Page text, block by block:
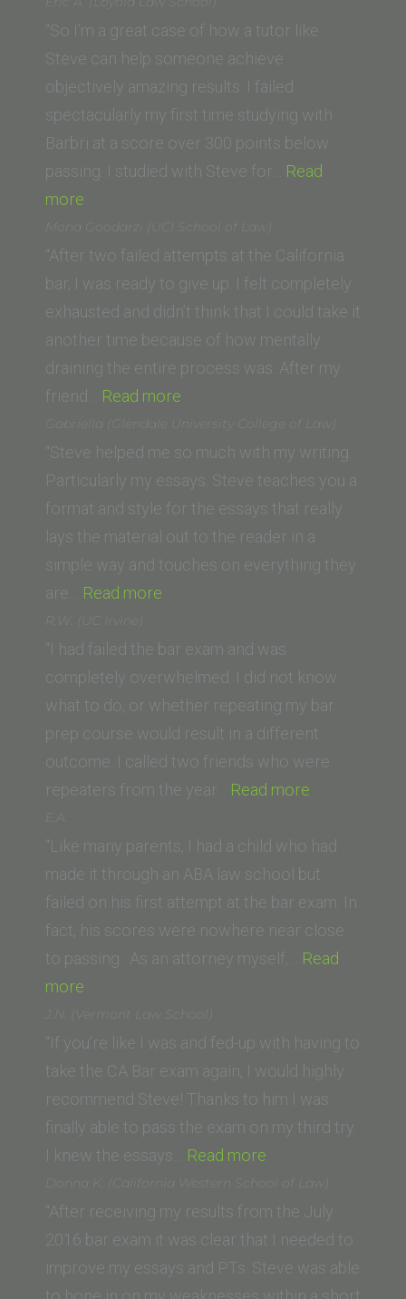
University
Law
School)”
“So I’m a great case of how a tutor like
Steve can help someone achieve
objectively amazing results. I failed
spectacularly my first time studying with
Barbri at a score over 300 points below
passing. I studied with Steve for… Read
more
A.
(Loyola
Law
School)”
Mona Goodarzi (UCI School of Law)
“After two failed attempts at the California
bar, I was ready to give up. I felt completely
exhausted and didn’t think that I could take it
another time because of how mentally
draining the entire process was. After my
friend… Read more
Goodarzi
(UCI
School
of
Law)”
Gabriella (Glendale University College of Law)
“Steve helped me so much with my writing.
Particularly my essays. Steve teaches you a
format and style for the essays that really
lays the material out to the reader in a
simple way and touches on everything they
are… Read more
College
of
Law)”
R.W. (UC Irvine)
“I had failed the bar exam and was
completely overwhelmed. I did not know
what to do, or whether repeating my bar
prep course would result in a different
outcome. I called two friends who were
repeaters from the year… Read more
Irvine)”
E.A.
“Like many parents, I had a child who had
made it through an ABA law school but
failed on his first attempt at the bar exam. In
fact, his scores were nowhere near close
to passing. As an attorney myself,… Read
more
J.N. (Vermont Law School)
“If you’re like I was and fed-up with having to
take the CA Bar exam again, I would highly
recommend Steve! Thanks to him I was
finally able to pass the exam on my third try.
I knew the essays… Read more
(Vermont
Law
School)”
Donna K. (California Western School of Law)
“After receiving my results from the July
2016 bar exam it was clear that I needed to
improve my essays and PTs. Steve was able